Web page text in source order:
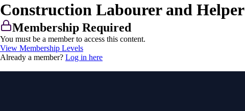
Construction Labourer and Helper
Membership Required
You must be a member to access this content.
View Membership Levels
Already a member? Log in here